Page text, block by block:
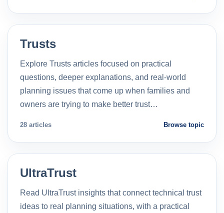
Trusts
Explore Trusts articles focused on practical
questions, deeper explanations, and real-world
planning issues that come up when families and
owners are trying to make better trust…
28 articles Browse topic
UltraTrust
Read UltraTrust insights that connect technical trust
ideas to real planning situations, with a practical